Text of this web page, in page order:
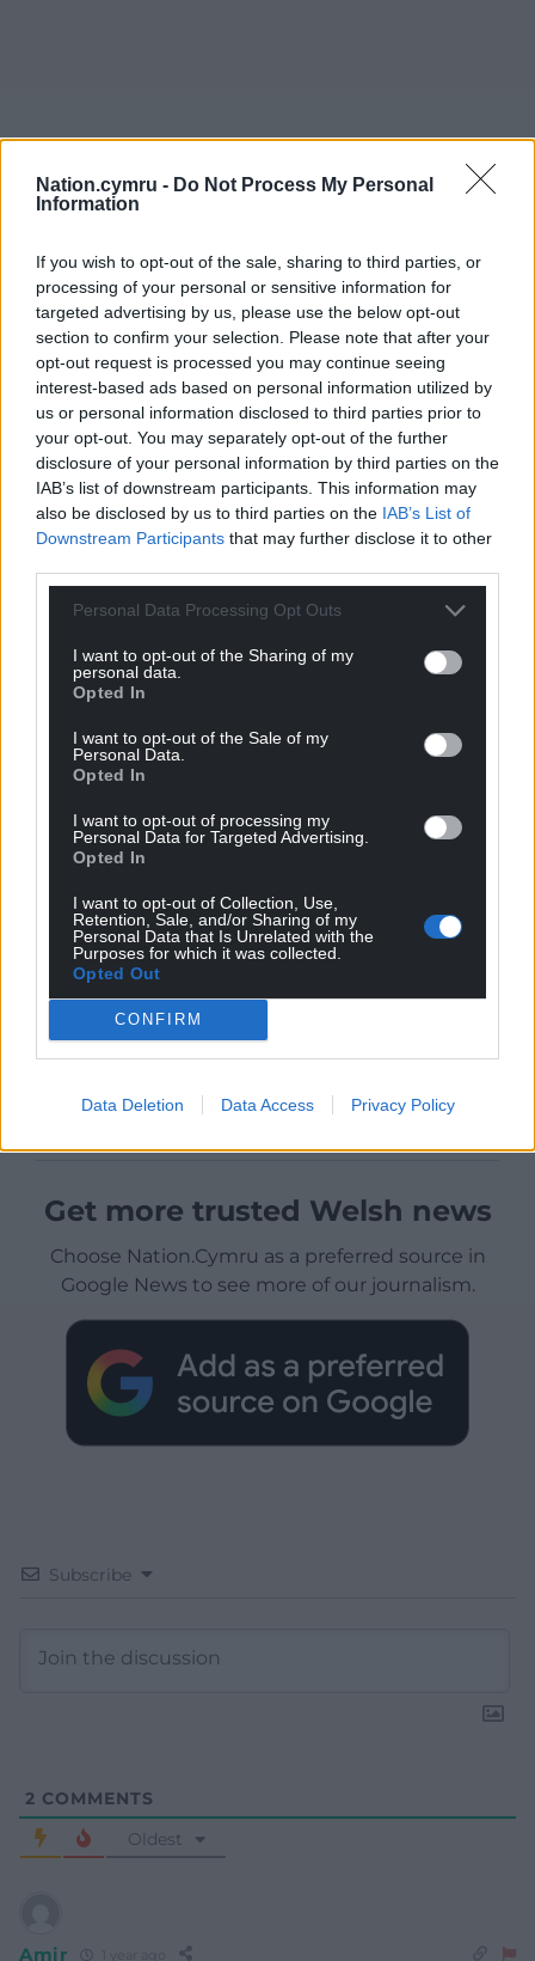
Nation.cymru - Do Not Process My Personal
Information
If you wish to opt-out of the sale, sharing to third parties, or
processing of your personal or sensitive information for
targeted advertising by us, please use the below opt-out
section to confirm your selection. Please note that after your
opt-out request is processed you may continue seeing
interest-based ads based on personal information utilized by
us or personal information disclosed to third parties prior to
your opt-out. You may separately opt-out of the further
disclosure of your personal information by third parties on the
IAB’s list of downstream participants. This information may
also be disclosed by us to third parties on the IAB’s List of
Downstream Participants that may further disclose it to other
Personal Data Processing Opt Outs
I want to opt-out of the Sharing of my
personal data.
Opted In
I want to opt-out of the Sale of my
Personal Data.
Opted In
I want to opt-out of processing my
Personal Data for Targeted Advertising.
Opted In
I want to opt-out of Collection, Use,
Retention, Sale, and/or Sharing of my
Personal Data that Is Unrelated with the
Purposes for which it was collected.
Opted Out
CONFIRM
Data Deletion Data Access Privacy Policy
Get more trusted Welsh news
Choose Nation.Cymru as a preferred source in
Google News to see more of our journalism.
Subscribe
2 COMMENTS
Oldest
Amir